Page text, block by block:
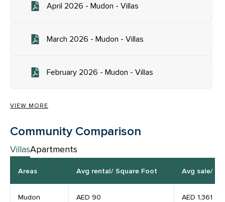
April 2026 - Mudon - Villas
March 2026 - Mudon - Villas
February 2026 - Mudon - Villas
VIEW MORE
Community Comparison
VillasApartments
Areas Avg rental/ Square Foot Avg sale/
Mudon AED 90 AED 1,361